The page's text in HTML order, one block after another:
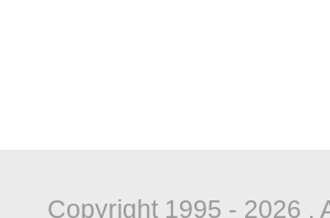
Copyright 1995 - 2026 .